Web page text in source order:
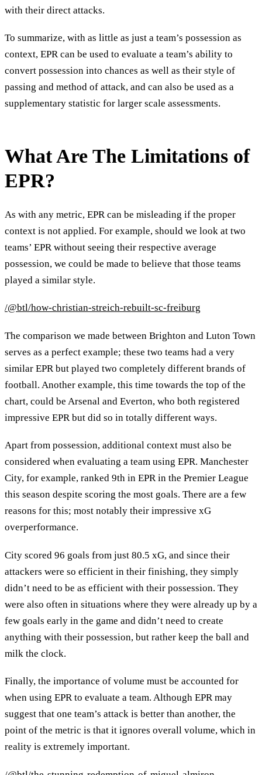
with their direct attacks.
To summarize, with as little as just a team’s possession as
context, EPR can be used to evaluate a team’s ability to
convert possession into chances as well as their style of
passing and method of attack, and can also be used as a
supplementary statistic for larger scale assessments.
What Are The Limitations of
EPR?
As with any metric, EPR can be misleading if the proper
context is not applied. For example, should we look at two
teams’ EPR without seeing their respective average
possession, we could be made to believe that those teams
played a similar style.
/@btl/how-christian-streich-rebuilt-sc-freiburg
The comparison we made between Brighton and Luton Town
serves as a perfect example; these two teams had a very
similar EPR but played two completely different brands of
football. Another example, this time towards the top of the
chart, could be Arsenal and Everton, who both registered
impressive EPR but did so in totally different ways.
Apart from possession, additional context must also be
considered when evaluating a team using EPR. Manchester
City, for example, ranked 9th in EPR in the Premier League
this season despite scoring the most goals. There are a few
reasons for this; most notably their impressive xG
overperformance.
City scored 96 goals from just 80.5 xG, and since their
attackers were so efficient in their finishing, they simply
didn’t need to be as efficient with their possession. They
were also often in situations where they were already up by a
few goals early in the game and didn’t need to create
anything with their possession, but rather keep the ball and
milk the clock.
Finally, the importance of volume must be accounted for
when using EPR to evaluate a team. Although EPR may
suggest that one team’s attack is better than another, the
point of the metric is that it ignores overall volume, which in
reality is extremely important.